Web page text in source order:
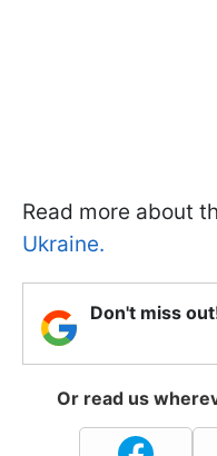
Read more about
Ukraine.
Don't miss
Or read us